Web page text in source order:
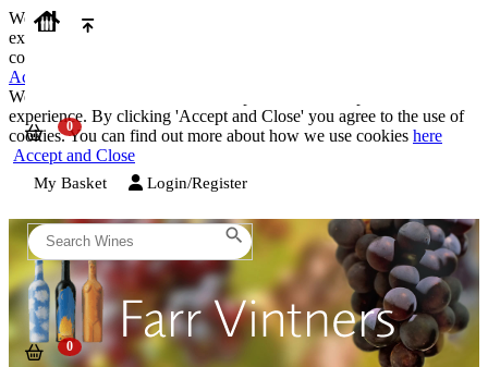
We use cookies on our website to provide the best possible
experience. By clicking 'Accept and Close' you agree to the use of
cookies. You can find out more about how we use cookies
Accept and Close
We use cookies on our website to provide the best possible
experience. By clicking 'Accept and Close' you agree to the use of
cookies. You can find out more about how we use cookies here
Accept and Close
My Basket Login/Register